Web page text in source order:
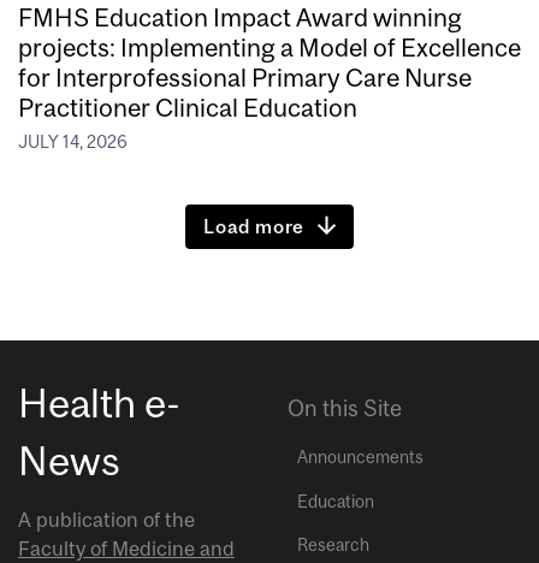
FMHS Education Impact Award winning
projects: Implementing a Model of Excellence
for Interprofessional Primary Care Nurse
Practitioner Clinical Education
JULY 14, 2026
Load more
Health e-
News
A publication of the
Faculty of Medicine and
On this Site
Announcements
Education
Research